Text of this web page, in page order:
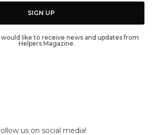
SIGN UP
like to receive news and updates from
Helpers Magazine.
us on social media!